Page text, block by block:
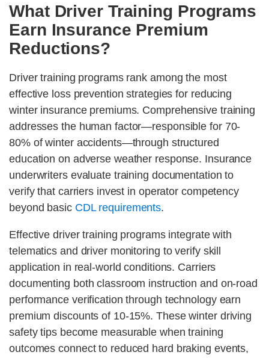
What Driver Training Programs
Earn Insurance Premium
Reductions?
Driver training programs rank among the most
effective loss prevention strategies for reducing
winter insurance premiums. Comprehensive training
addresses the human factor—responsible for 70-
80% of winter accidents—through structured
education on adverse weather response. Insurance
underwriters evaluate training documentation to
verify that carriers invest in operator competency
beyond basic CDL requirements.
Effective driver training programs integrate with
telematics and driver monitoring to verify skill
application in real-world conditions. Carriers
documenting both classroom instruction and on-road
performance verification through technology earn
premium discounts of 10-15%. These winter driving
safety tips become measurable when training
outcomes connect to reduced hard braking events,